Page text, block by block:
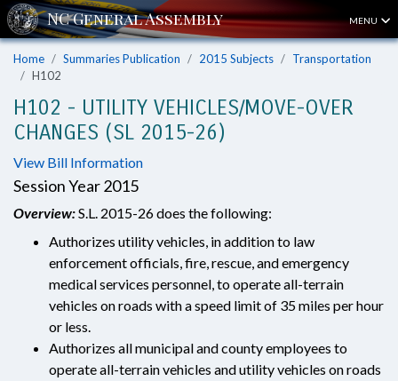
MENU
Home Summaries Publication 2015 Subjects
Transportation
H102
H102 - UTILITY VEHICLES/MOVE-OVER
CHANGES (SL 2015-26)
View Bill Information
Session Year 2015
Overview:S.L. 2015-26 does the following:
Authorizes utility vehicles, in addition to law
enforcement officials, fire, rescue, and emergency
medical services personnel, to operate all-terrain
vehicles on roads with a speed limit of 35 miles per hour
or less.
Authorizes all municipal and county employees to
operate all-terrain vehicles and utility vehicles on roads